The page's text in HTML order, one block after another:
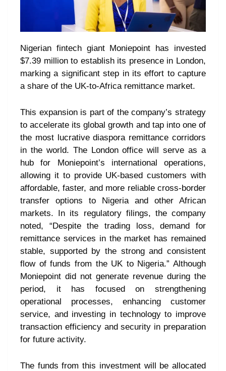
Nigerian fintech giant Moniepoint has invested
$7.39 million to establish its presence in London,
marking a significant step in its effort to capture
a share of the UK-to-Africa remittance market.
This expansion is part of the company’s strategy
to accelerate its global growth and tap into one of
the most lucrative diaspora remittance corridors
in the world. The London office will serve as a
hub for Moniepoint’s international operations,
allowing it to provide UK-based customers with
affordable, faster, and more reliable cross-border
transfer options to Nigeria and other African
markets. In its regulatory filings, the company
noted, “Despite the trading loss, demand for
remittance services in the market has remained
stable, supported by the strong and consistent
flow of funds from the UK to Nigeria.” Although
Moniepoint did not generate revenue during the
period, it has focused on strengthening
operational processes, enhancing customer
service, and investing in technology to improve
transaction efficiency and security in preparation
for future activity.
The funds from this investment will be allocated